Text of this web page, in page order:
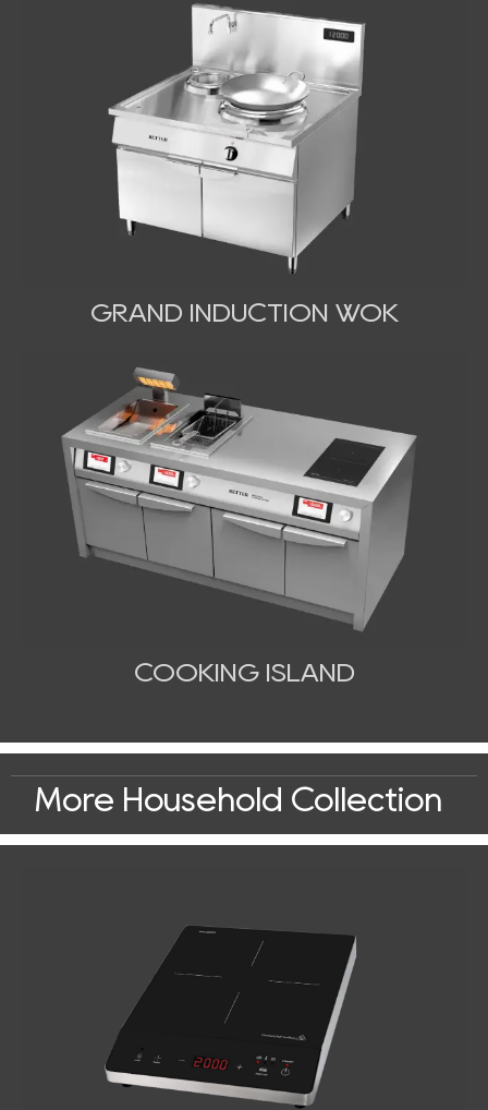
GRAND INDUCTION WOK
COOKING ISLAND
More Household Collection